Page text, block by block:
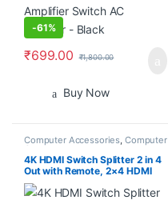
-61%
₹699.00 ₹1,800.00
Buy Now
Computer Accessories, Computer
Components
4K HDMI Switch Splitter 2 in 4
Out with Remote, 2×4 HDMI
Splitter Switcher 4K with
SPDIF & 3.5mm Audio,Support